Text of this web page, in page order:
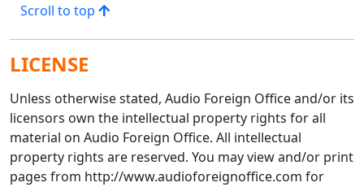
Scroll to top
LICENSE
Unless otherwise stated, Audio Foreign Office and/or its
licensors own the intellectual property rights for all
material on Audio Foreign Office. All intellectual
property rights are reserved. You may view and/or print
pages from http://www.audioforeignoffice.com for